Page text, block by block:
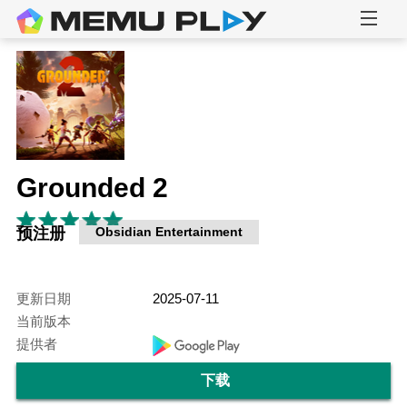
Grounded 2
预注册 Obsidian Entertainment
更新日期
2025-07-11
当前版本
提供者
下载